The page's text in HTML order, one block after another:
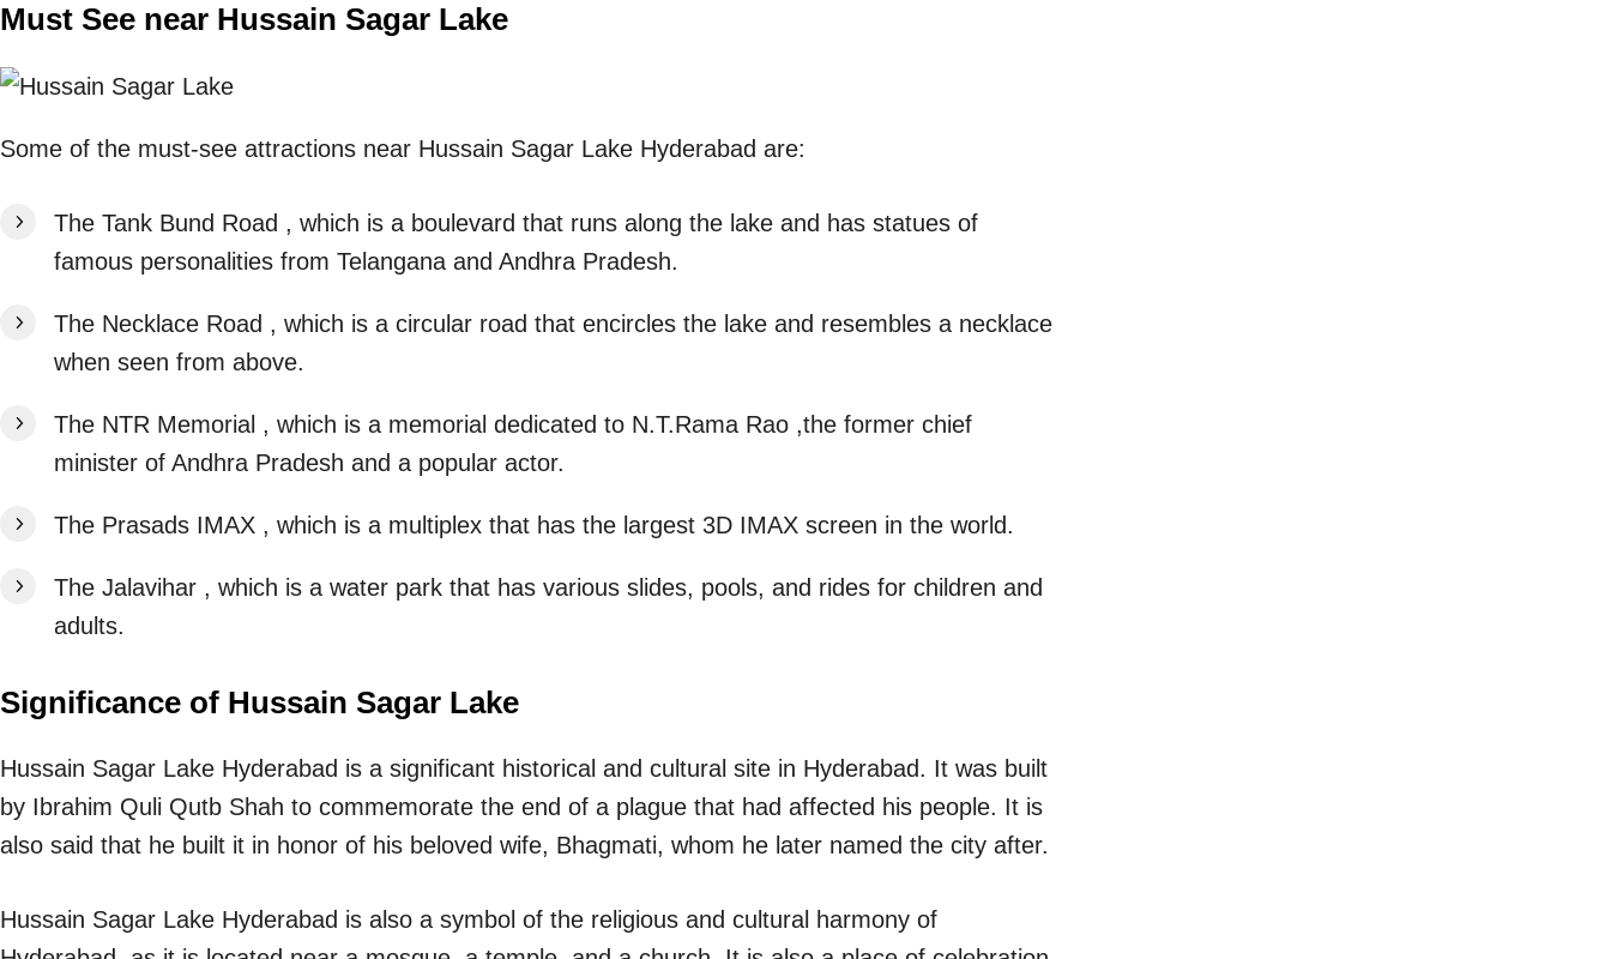
Must See near Hussain Sagar Lake
Some of the must-see attractions near Hussain Sagar Lake Hyderabad are:
The Tank Bund Road , which is a boulevard that runs along the lake and has statues of
famous personalities from Telangana and Andhra Pradesh.
The Necklace Road , which is a circular road that encircles the lake and resembles a necklace
when seen from above.
The NTR Memorial , which is a memorial dedicated to N.T.Rama Rao ,the former chief
minister of Andhra Pradesh and a popular actor.
The Prasads IMAX , which is a multiplex that has the largest 3D IMAX screen in the world.
The Jalavihar , which is a water park that has various slides, pools, and rides for children and
adults.
Significance of Hussain Sagar Lake
Hussain Sagar Lake Hyderabad is a significant historical and cultural site in Hyderabad. It was built
by Ibrahim Quli Qutb Shah to commemorate the end of a plague that had affected his people. It is
also said that he built it in honor of his beloved wife, Bhagmati, whom he later named the city after.
Hussain Sagar Lake Hyderabad is also a symbol of the religious and cultural harmony of